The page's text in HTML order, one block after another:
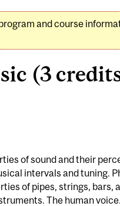
and course
(3
of sound and their
intervals and tuning.
of pipes, strings, bars,
The human